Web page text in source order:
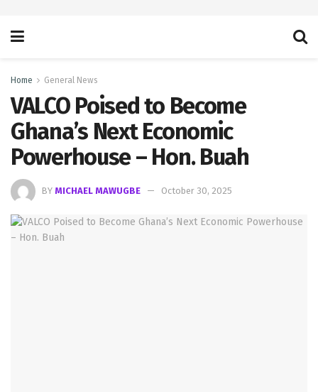
Home General News
VALCO Poised to Become
Ghana’s Next Economic
Powerhouse – Hon. Buah
BY MICHAEL MAWUGBE October 30, 2025